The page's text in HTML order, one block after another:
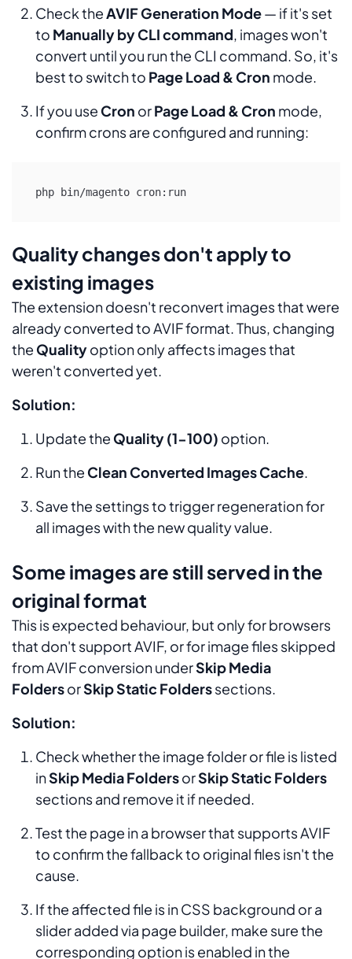
Check the AVIF Generation Mode— if it's set
to Manually by CLI command , images won't
convert until you run the CLI command. So, it's
best to switch to Page Load & Cron mode.
If you use Cron orPage Load & Cron mode,
confirm crons are configured and running:
Quality changes don't apply to
existing images
The extension doesn't reconvert images that were
already converted to AVIF format. Thus, changing
the Qualityoption only affects images that
weren't converted yet.
Solution:
Update the Quality (1-100) option.
Run the Clean Converted Images Cache
Save the settings to trigger regeneration for
all images with the new quality value.
Some images are still served in the
original format
This is expected behaviour, but only for browsers
that don't support AVIF, or for image files skipped
from AVIF conversion underSkip Media
FoldersorSkip Static Folderssections.
Solution:
Check whether the image folder or file is listed
inSkip Media FoldersorSkip Static Folders
sections and remove it if needed.
Test the page in a browser that supports AVIF
to confirm the fallback to original files isn't the
cause.
If the affected file is in CSS background or a
slider added via page builder, make sure the
corresponding option is enabled in the